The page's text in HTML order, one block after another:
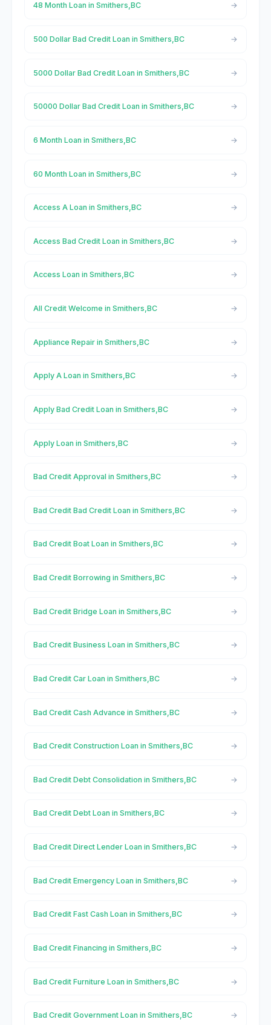
48 Month Loan in Smithers,BC
500 Dollar Bad Credit Loan in Smithers,BC
5000 Dollar Bad Credit Loan in Smithers,BC
50000 Dollar Bad Credit Loan in Smithers,BC
6 Month Loan in Smithers,BC
60 Month Loan in Smithers,BC
Access A Loan in Smithers,BC
Access Bad Credit Loan in Smithers,BC
Access Loan in Smithers,BC
All Credit Welcome in Smithers,BC
Appliance Repair in Smithers,BC
Apply A Loan in Smithers,BC
Apply Bad Credit Loan in Smithers,BC
Apply Loan in Smithers,BC
Bad Credit Approval in Smithers,BC
Bad Credit Bad Credit Loan in Smithers,BC
Bad Credit Boat Loan in Smithers,BC
Bad Credit Borrowing in Smithers,BC
Bad Credit Bridge Loan in Smithers,BC
Bad Credit Business Loan in Smithers,BC
Bad Credit Car Loan in Smithers,BC
Bad Credit Cash Advance in Smithers,BC
Bad Credit Construction Loan in Smithers,BC
Bad Credit Debt Consolidation in Smithers,BC
Bad Credit Debt Loan in Smithers,BC
Bad Credit Direct Lender Loan in Smithers,BC
Bad Credit Emergency Loan in Smithers,BC
Bad Credit Fast Cash Loan in Smithers,BC
Bad Credit Financing in Smithers,BC
Bad Credit Furniture Loan in Smithers,BC
Bad Credit Government Loan in Smithers,BC